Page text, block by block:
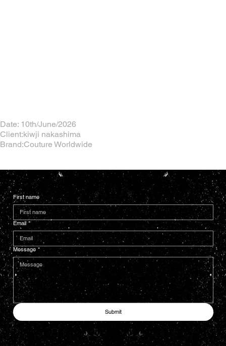
Date: 10th/June/2026
Client:kiwji nakashima
Brand:Couture Worldwide
First name
Email *
Message *
Submit